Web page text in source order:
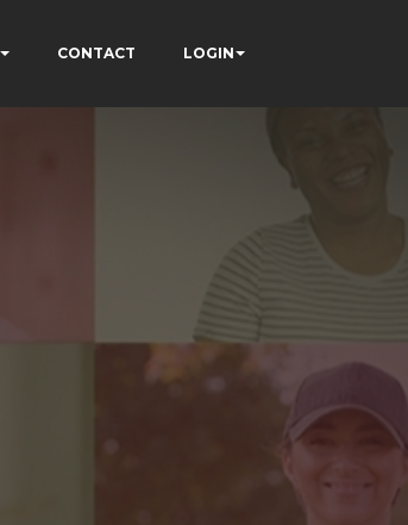
CONTACT LOGIN